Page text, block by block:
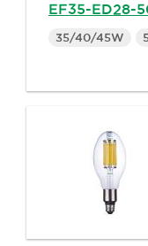
EF35-ED28-
35/40/45W